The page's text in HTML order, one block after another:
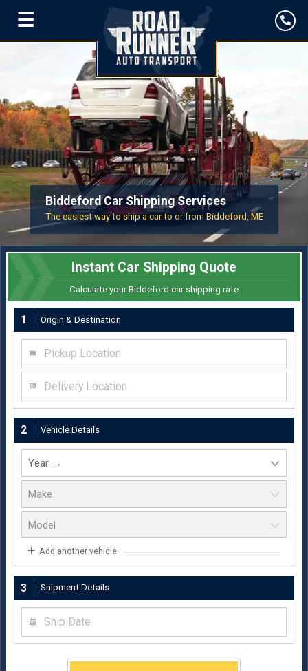
☰
Biddeford Car Shipping Services
The easiest way to ship a car to or from Biddeford, ME
Instant Car Shipping Quote
Calculate your Biddeford car shipping rate
1 Origin & Destination
2 Vehicle Details
Add another vehicle
3 Shipment Details